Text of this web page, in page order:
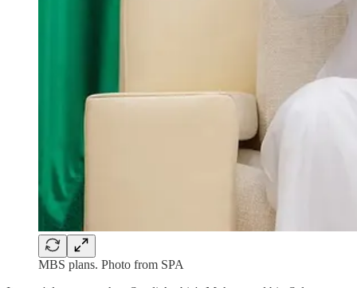
MBS plans. Photo from SPA